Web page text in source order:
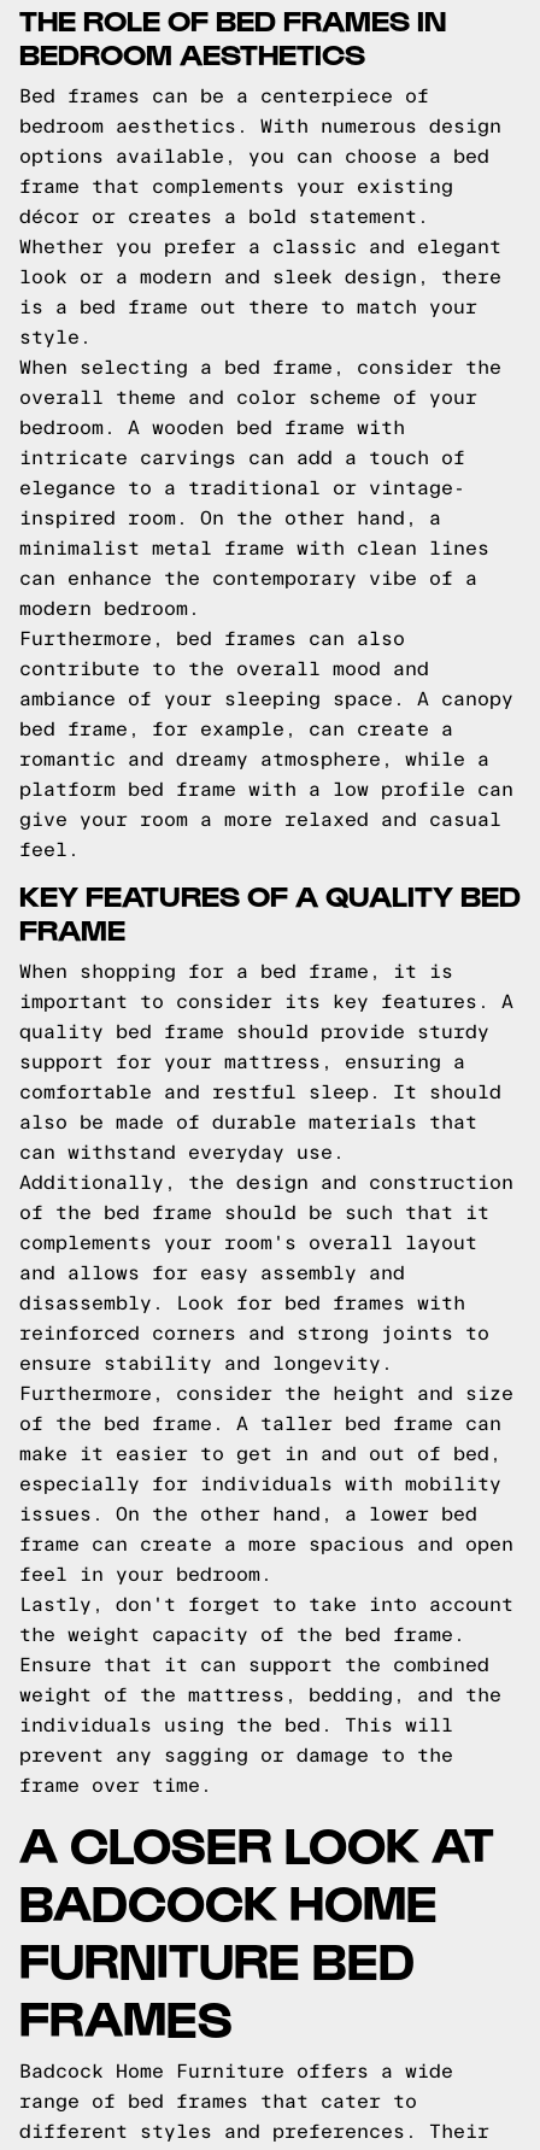
THE ROLE OF BED FRAMES IN
BEDROOM AESTHETICS
Bed frames can be a centerpiece of
bedroom aesthetics. With numerous design
options available, you can choose a bed
frame that complements your existing
décor or creates a bold statement.
Whether you prefer a classic and elegant
look or a modern and sleek design, there
is a bed frame out there to match your
style.
When selecting a bed frame, consider the
overall theme and color scheme of your
bedroom. A wooden bed frame with
intricate carvings can add a touch of
elegance to a traditional or vintage-
inspired room. On the other hand, a
minimalist metal frame with clean lines
can enhance the contemporary vibe of a
modern bedroom.
Furthermore, bed frames can also
contribute to the overall mood and
ambiance of your sleeping space. A canopy
bed frame, for example, can create a
romantic and dreamy atmosphere, while a
platform bed frame with a low profile can
give your room a more relaxed and casual
feel.
KEY FEATURES OF A QUALITY BED
FRAME
When shopping for a bed frame, it is
important to consider its key features. A
quality bed frame should provide sturdy
support for your mattress, ensuring a
comfortable and restful sleep. It should
also be made of durable materials that
can withstand everyday use.
Additionally, the design and construction
of the bed frame should be such that it
complements your room's overall layout
and allows for easy assembly and
disassembly. Look for bed frames with
reinforced corners and strong joints to
ensure stability and longevity.
Furthermore, consider the height and size
of the bed frame. A taller bed frame can
make it easier to get in and out of bed,
especially for individuals with mobility
issues. On the other hand, a lower bed
frame can create a more spacious and open
feel in your bedroom.
Lastly, don't forget to take into account
the weight capacity of the bed frame.
Ensure that it can support the combined
weight of the mattress, bedding, and the
individuals using the bed. This will
prevent any sagging or damage to the
frame over time.
A CLOSER LOOK AT
BADCOCK HOME
FURNITURE BED
FRAMES
Badcock Home Furniture offers a wide
range of bed frames that cater to
different styles and preferences. Their